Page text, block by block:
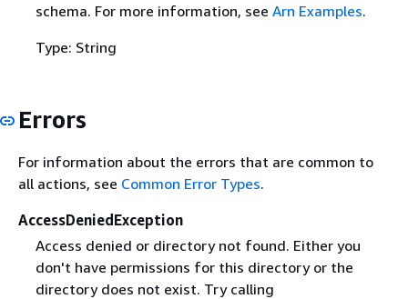
schema. For more information, see Arn Examples.
Type: String
Errors
For information about the errors that are common to
all actions, see Common Error Types.
AccessDeniedException
Access denied or directory not found. Either you
don't have permissions for this directory or the
directory does not exist. Try calling